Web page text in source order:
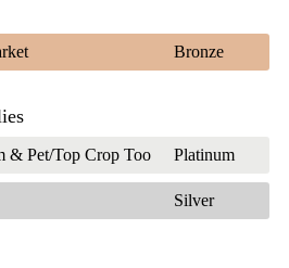
Bronze
& Pet/Top Crop Too Platinum
Silver